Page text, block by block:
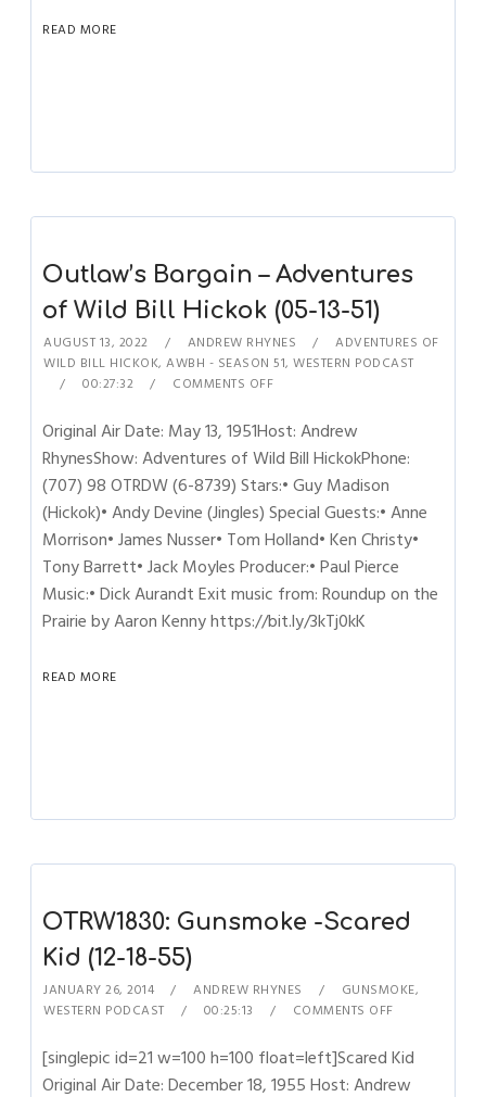
READ MORE
Outlaw’s Bargain – Adventures
of Wild Bill Hickok (05-13-51)
AUGUST 13, 2022 ANDREW RHYNES
ADVENTURES OF
WILD BILL HICKOK,AWBH - SEASON 51,WESTERN PODCAST
00:27:32
COMMENTS OFF
Original Air Date: May 13, 1951Host: Andrew
RhynesShow: Adventures of Wild Bill HickokPhone:
(707) 98 OTRDW (6-8739) Stars:• Guy Madison
(Hickok)• Andy Devine (Jingles) Special Guests:• Anne
Morrison• James Nusser• Tom Holland• Ken Christy•
Tony Barrett• Jack Moyles Producer:• Paul Pierce
Music:• Dick Aurandt Exit music from: Roundup on the
Prairie by Aaron Kenny https://bit.ly/3kTj0kK
READ MORE
OTRW1830: Gunsmoke -Scared
Kid (12-18-55)
JANUARY 26, 2014 ANDREW RHYNES GUNSMOKE,
WESTERN PODCAST
00:25:13 COMMENTS OFF
[singlepic id=21 w=100 h=100 float=left]Scared Kid
Original Air Date: December 18, 1955 Host: Andrew